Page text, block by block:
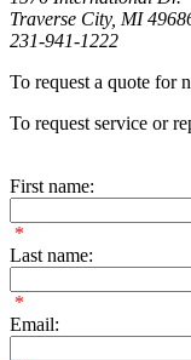
Traverse City, MI
231-941-1222
To request a quote for
To request service or
First name:
*
Last name:
*
Email: